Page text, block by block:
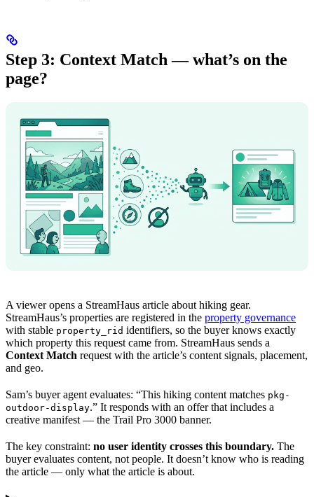
Step 3: Context Match — what’s on the
page?
A viewer opens a StreamHaus article about hiking gear.
StreamHaus’s properties are registered in the property governance
with stable property_rid identifiers, so the buyer knows exactly
which property this request came from. StreamHaus sends a
Context Match request with the article’s content signals, placement,
and geo.
Sam’s buyer agent evaluates: “This hiking content matches pkg-
outdoor-display.” It responds with an offer that includes a
creative manifest — the Trail Pro 3000 banner.
The key constraint: no user identity crosses this boundary. The
buyer evaluates content, not people. It doesn’t know who is reading
the article — only what the article is about.